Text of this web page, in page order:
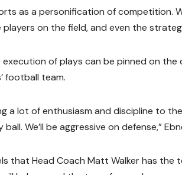
as a personification of competition.
players on the field, and even the
execution of plays can be pinned on
football team.
a lot of enthusiasm and discipline to
We’ll be aggressive on defense,”
that Head Coach Matt Walker has